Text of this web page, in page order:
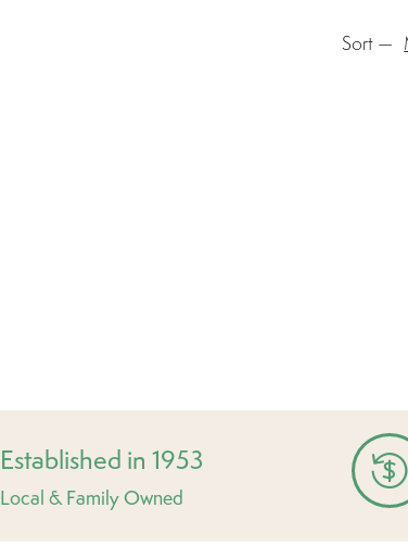
Sort —
Established in 1953
Local & Family Owned